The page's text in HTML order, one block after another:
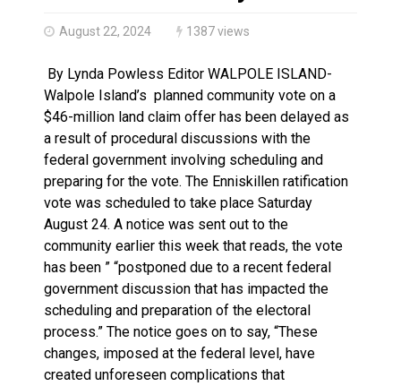
August 22, 2024 1387 views
By Lynda Powless Editor WALPOLE ISLAND-
Walpole Island’s planned community vote on a
$46-million land claim offer has been delayed as
a result of procedural discussions with the
federal government involving scheduling and
preparing for the vote. The Enniskillen ratification
vote was scheduled to take place Saturday
August 24. A notice was sent out to the
community earlier this week that reads, the vote
has been ” “postponed due to a recent federal
government discussion that has impacted the
scheduling and preparation of the electoral
process.” The notice goes on to say, “These
changes, imposed at the federal level, have
created unforeseen complications that